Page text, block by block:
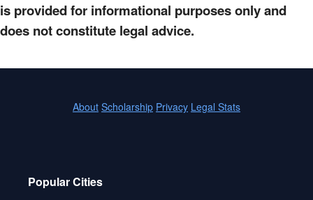
is provided for informational purposes only and
does not constitute legal advice.
About Scholarship Privacy Legal Stats
Popular Cities